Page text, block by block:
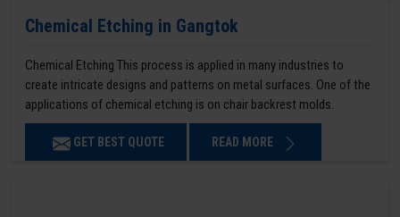
Chemical Etching in Gangtok
Chemical Etching This process is applied in many industries to
create intricate designs and patterns on metal surfaces. One of the
applications of chemical etching is on chair backrest molds.
GET BEST QUOTE READ MORE